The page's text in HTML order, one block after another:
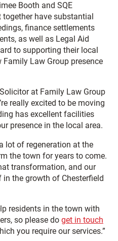
Booth and SQE
together have substantial
finance settlements
as well as Legal Aid
to supporting their local
Law Group presence
at Family Law Group
really excited to be moving
has excellent facilities
presence in the local area.
lot of regeneration at the
the town for years to come.
transformation, and our
the growth of Chesterfield
residents in the town with
so please do get in touch
you require our services.”